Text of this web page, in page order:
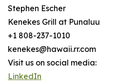
Stephen Escher
Kenekes Grill at Punaluu
+1 808-237-1010
kenekes@hawaii.rr.com
Visit us on social media:
LinkedIn